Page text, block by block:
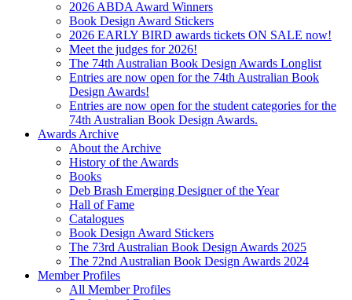
2026 ABDA Award Winners
Book Design Award Stickers
2026 EARLY BIRD awards tickets ON SALE now!
Meet the judges for 2026!
The 74th Australian Book Design Awards Longlist
Entries are now open for the 74th Australian Book
Design Awards!
Entries are now open for the student categories for the
74th Australian Book Design Awards.
Awards Archive
About the Archive
History of the Awards
Books
Deb Brash Emerging Designer of the Year
Hall of Fame
Catalogues
Book Design Award Stickers
The 73rd Australian Book Design Awards 2025
The 72nd Australian Book Design Awards 2024
Member Profiles
All Member Profiles